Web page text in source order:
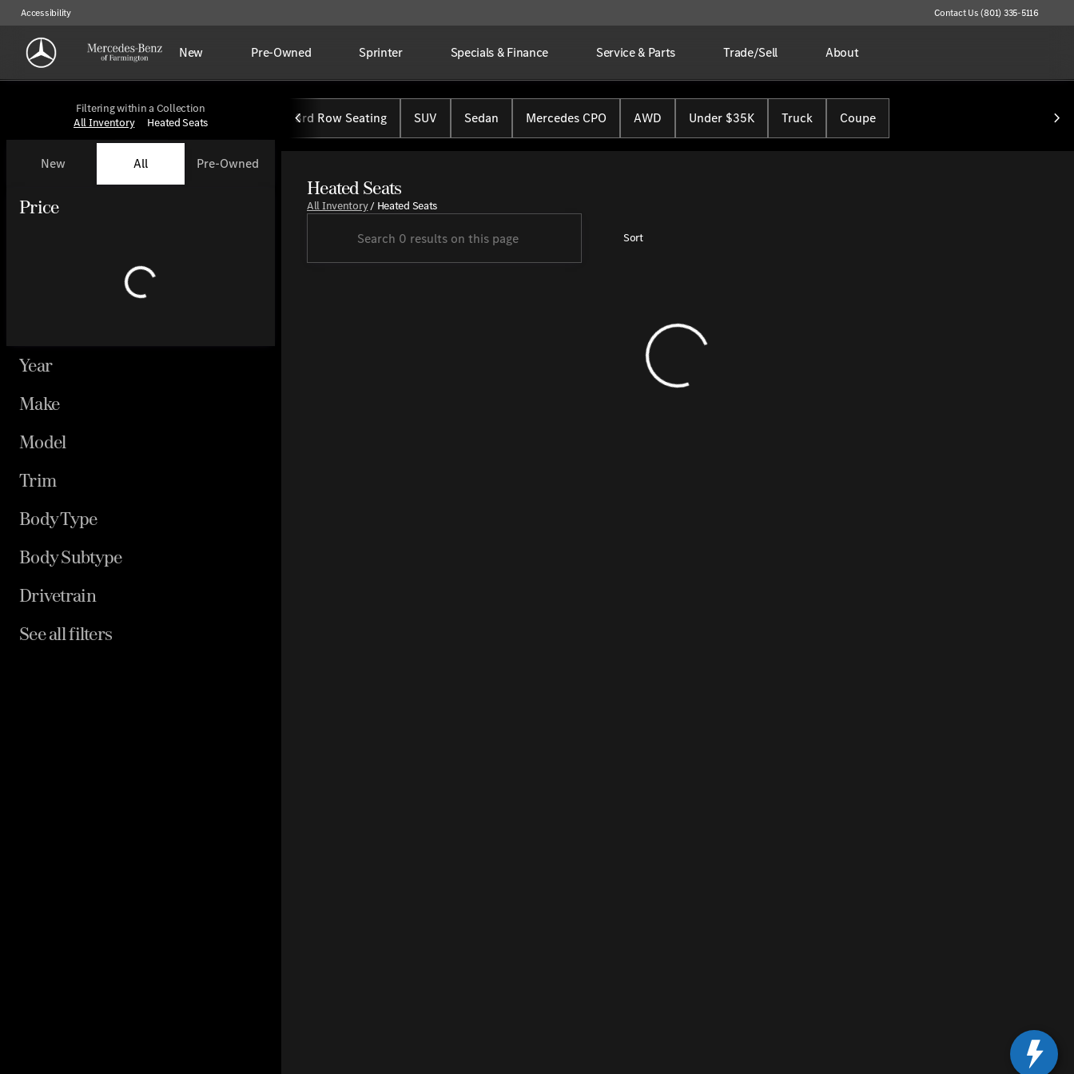
Accessibility Contact Us (801) 335-5116
New Pre-Owned Sprinter Specials & Finance Service & Parts Trade/Sell About
Filtering within a Collection
All Inventory
Heated Seats
New All Pre-Owned
Price
Year
Make
Model
Trim
Body Type
Body Subtype
Drivetrain
See all filters
3rd Row Seating SUV Sedan Mercedes CPO AWD Under $35K Truck Coupe
Heated Seats
All Inventory/ Heated Seats
Sort